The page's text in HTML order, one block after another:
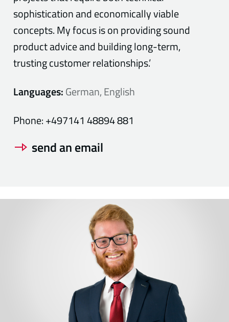
sophistication and economically viable
concepts. My focus is on providing sound
product advice and building long-term,
trusting customer relationships.’
Languages:German, English
Phone:+497141 48894 881
send an email